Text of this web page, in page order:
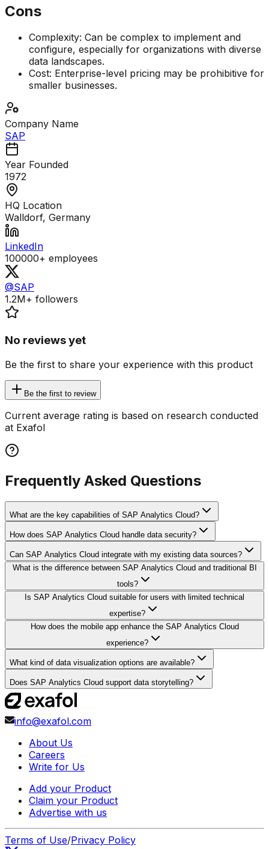
Cons
Complexity: Can be complex to implement and
configure, especially for organizations with diverse
data landscapes.
Cost: Enterprise-level pricing may be prohibitive for
smaller businesses.
Company Name
SAP
Year Founded
1972
HQ Location
Walldorf, Germany
LinkedIn
100000+ employees
@SAP
1.2M+ followers
No reviews yet
Be the first to share your experience with this product
Be the first to review
Current average rating is based on research conducted
at Exafol
Frequently Asked Questions
What are the key capabilities of SAP Analytics Cloud?
How does SAP Analytics Cloud handle data security?
Can SAP Analytics Cloud integrate with my existing data sources?
What is the difference between SAP Analytics Cloud and traditional BI
tools?
Is SAP Analytics Cloud suitable for users with limited technical
expertise?
How does the mobile app enhance the SAP Analytics Cloud
experience?
What kind of data visualization options are available?
Does SAP Analytics Cloud support data storytelling?
info@exafol.com
About Us
Careers
Write for Us
Add your Product
Claim your Product
Advertise with us
Terms of Use/Privacy Policy